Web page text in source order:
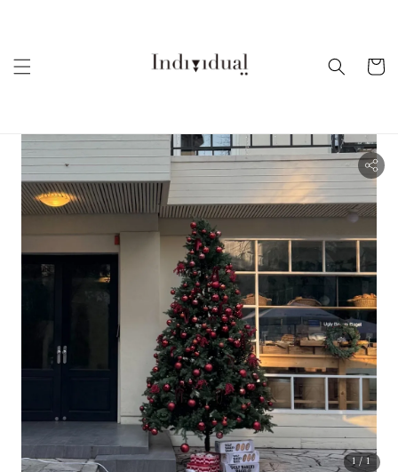
1/1